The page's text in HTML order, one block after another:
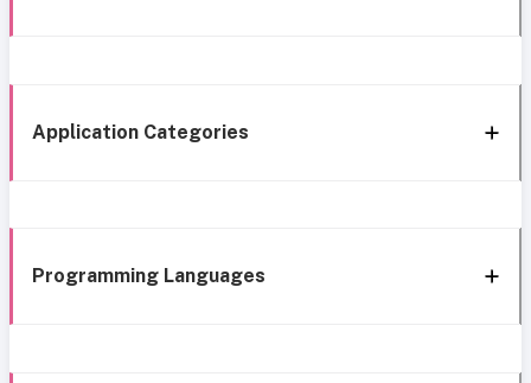
Application Categories
Programming Languages